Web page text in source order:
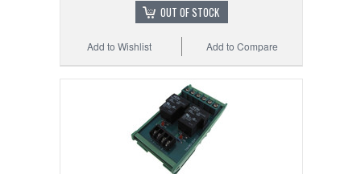
OUT OF STOCK
Add to Compare
Add to Wishlist